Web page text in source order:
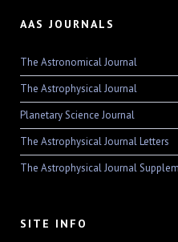
AAS JOURNALS
The Astronomical Journal
The Astrophysical Journal
Planetary Science Journal
The Astrophysical Journal Letters
The Astrophysical Journal
SITE INFO